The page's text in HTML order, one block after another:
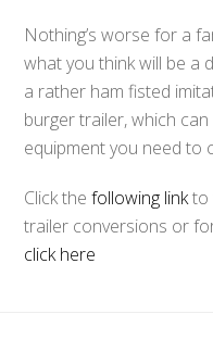
Nothing’s worse for a
what you think will be a
a rather ham fisted
burger trailer, which
equipment you need to
Click thefollowing linkto
trailer conversions or
click here